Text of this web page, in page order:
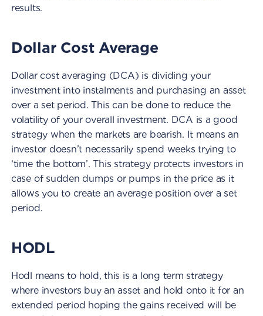
results.
Dollar Cost Average
Dollar cost averaging (DCA) is dividing your
investment into instalments and purchasing an asset
over a set period. This can be done to reduce the
volatility of your overall investment. DCA is a good
strategy when the markets are bearish. It means an
investor doesn’t necessarily spend weeks trying to
‘time the bottom’. This strategy protects investors in
case of sudden dumps or pumps in the price as it
allows you to create an average position over a set
period.
HODL
Hodl means to hold, this is a long term strategy
where investors buy an asset and hold onto it for an
extended period hoping the gains received will be